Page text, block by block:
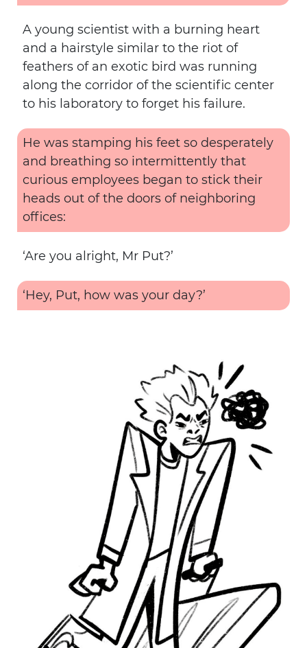
A young scientist with a burning heart
and a hairstyle similar to the riot of
feathers of an exotic bird was running
along the corridor of the scientific center
to his laboratory to forget his failure.
He was stamping his feet so desperately
and breathing so intermittently that
curious employees began to stick their
heads out of the doors of neighboring
offices:
‘Are you alright, Mr Put?’
‘Hey, Put, how was your day?’